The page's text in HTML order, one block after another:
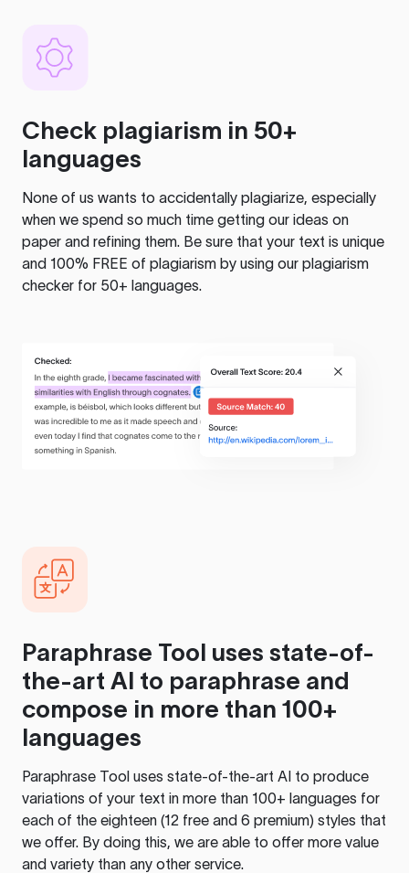
Check plagiarism in 50+
languages
None of us wants to accidentally plagiarize, especially
when we spend so much time getting our ideas on
paper and refining them. Be sure that your text is unique
and 100% FREE of plagiarism by using our plagiarism
checker for 50+ languages.
Paraphrase Tool uses state-of-
the-art AI to paraphrase and
compose in more than 100+
languages
Paraphrase Tool uses state-of-the-art AI to produce
variations of your text in more than 100+ languages for
each of the eighteen (12 free and 6 premium) styles that
we offer. By doing this, we are able to offer more value
and variety than any other service.